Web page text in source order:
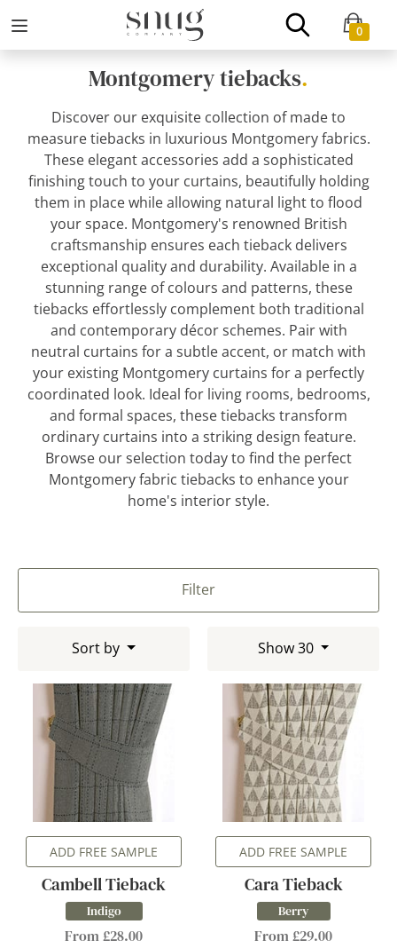
0
Montgomery tiebacks.
Discover our exquisite collection of made to
measure tiebacks in luxurious Montgomery fabrics.
These elegant accessories add a sophisticated
finishing touch to your curtains, beautifully holding
them in place while allowing natural light to flood
your space. Montgomery's renowned British
craftsmanship ensures each tieback delivers
exceptional quality and durability. Available in a
stunning range of colours and patterns, these
tiebacks effortlessly complement both traditional
and contemporary décor schemes. Pair with
neutral curtains for a subtle accent, or match with
your existing Montgomery curtains for a perfectly
coordinated look. Ideal for living rooms, bedrooms,
and formal spaces, these tiebacks transform
ordinary curtains into a striking design feature.
Browse our selection today to find the perfect
Montgomery fabric tiebacks to enhance your
home's interior style.
Filter
Sort by Show 30
ADD FREE SAMPLE
Cambell Tieback
Indigo
From £28.00
ADD FREE SAMPLE
Cara Tieback
Berry
From £29.00